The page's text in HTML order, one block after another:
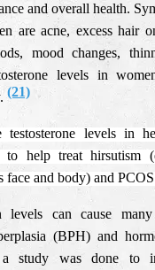
and overall health.
are acne, excess hair
mood changes,
levels in
(21)
testosterone levels in
to help treat hirsutism
face and body) and
levels can cause
(BPH) and
study was done to